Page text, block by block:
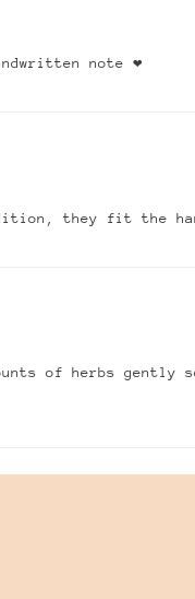
note ❤️
they fit the
of herbs gently